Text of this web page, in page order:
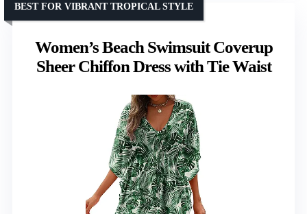
Women’s Beach Swimsuit Coverup
Sheer Chiffon Dress with Tie Waist
BEST FOR VIBRANT TROPICAL STYLE